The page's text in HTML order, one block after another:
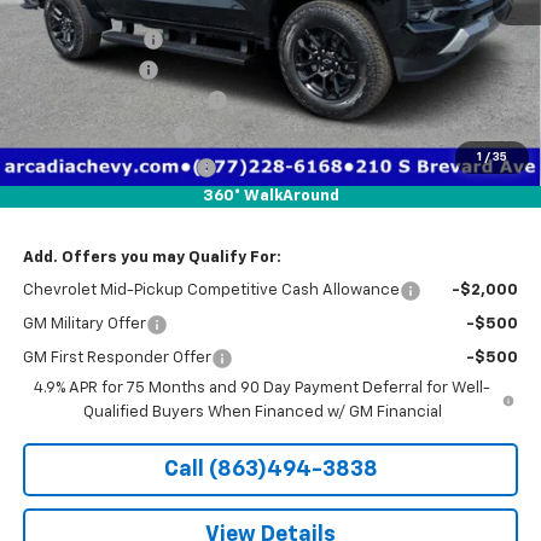
1 / 35
360° WalkAround
MSRP: $52,625
Dealer Discount
-$4,641
Customer Cash
-$1,000
Pre-Delivery Service Fee
+$1,184
Electronic Filing Fee +$384
Private Tag Agency Fee +$184
Add. Offers you may Qualify For:
Chevrolet Mid-Pickup Competitive Cash Allowance -$2,000
GM Military Offer -$500
GM First Responder Offer
-$500
4.9% APR for 75 Months and 90 Day Payment Deferral for Well-
Qualified Buyers When Financed w/ GM Financial
Call (863)494-3838
View Details